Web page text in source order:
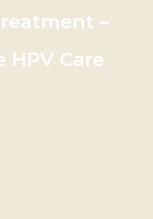
–
HPV Care